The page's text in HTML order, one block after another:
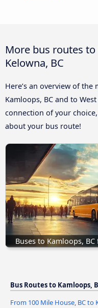
More bus routes
Kelowna, BC
Here’s an overview of
Kamloops, BC and to
connection of your
about your bus route!
Buses to Kamloops,
Bus Routes to Kamloops,
From 100 Mile House, BC to